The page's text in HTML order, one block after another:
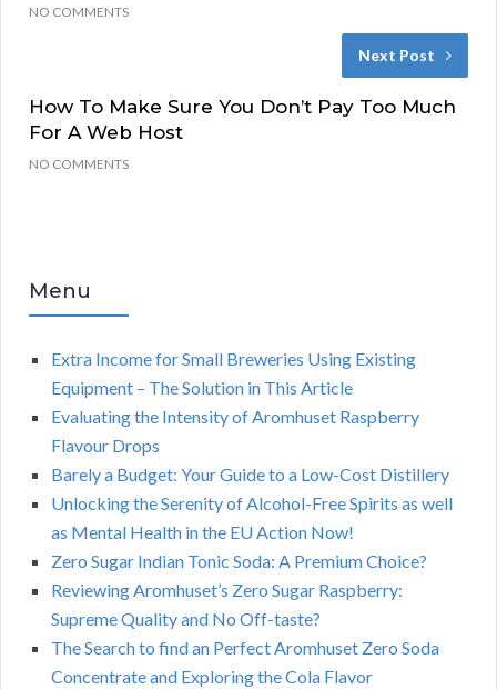
NO COMMENTS
Next Post
How To Make Sure You Don’t Pay Too Much
For A Web Host
NO COMMENTS
Menu
Extra Income for Small Breweries Using Existing
Equipment – The Solution in This Article
Evaluating the Intensity of Aromhuset Raspberry
Flavour Drops
Barely a Budget: Your Guide to a Low-Cost Distillery
Unlocking the Serenity of Alcohol-Free Spirits as well
as Mental Health in the EU Action Now!
Zero Sugar Indian Tonic Soda: A Premium Choice?
Reviewing Aromhuset’s Zero Sugar Raspberry:
Supreme Quality and No Off-taste?
The Search to find an Perfect Aromhuset Zero Soda
Concentrate and Exploring the Cola Flavor